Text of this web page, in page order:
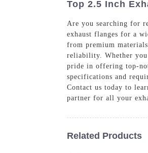
Top 2.5 Inch
Are you searching for
exhaust flanges for a
from premium
reliability. Whether you
pride in offering top-
specifications and
Contact us today to
partner for all your
Related Products